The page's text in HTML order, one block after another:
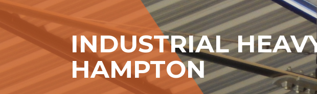
INDUSTRIAL
HAMPTON